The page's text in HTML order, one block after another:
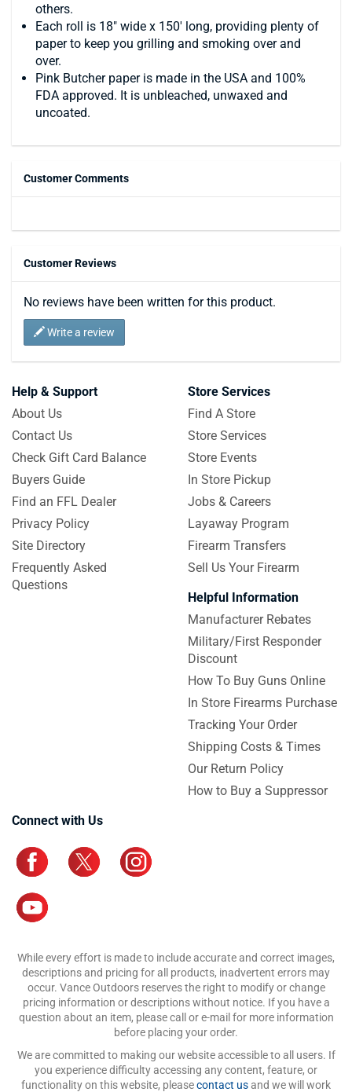
others.
Each roll is 18" wide x 150' long, providing plenty of
paper to keep you grilling and smoking over and
over.
Pink Butcher paper is made in the USA and 100%
FDA approved. It is unbleached, unwaxed and
uncoated.
Customer Comments
Customer Reviews
No reviews have been written for this product.
Write a review
Help & Support
About Us
Contact Us
Check Gift Card Balance
Buyers Guide
Find an FFL Dealer
Privacy Policy
Site Directory
Frequently Asked
Questions
Store Services
Find A Store
Store Services
Store Events
In Store Pickup
Jobs & Careers
Layaway Program
Firearm Transfers
Sell Us Your Firearm
Helpful Information
Manufacturer Rebates
Military/First Responder
Discount
How To Buy Guns Online
In Store Firearms Purchase
Tracking Your Order
Shipping Costs & Times
Our Return Policy
How to Buy a Suppressor
Connect with Us
While every effort is made to include accurate and correct images,
descriptions and pricing for all products, inadvertent errors may
occur. Vance Outdoors reserves the right to modify or change
pricing information or descriptions without notice. If you have a
question about an item, please call or e-mail for more information
before placing your order.
We are committed to making our website accessible to all users. If
you experience difficulty accessing any content, feature, or
functionality on this website, pleasecontact usand we will work